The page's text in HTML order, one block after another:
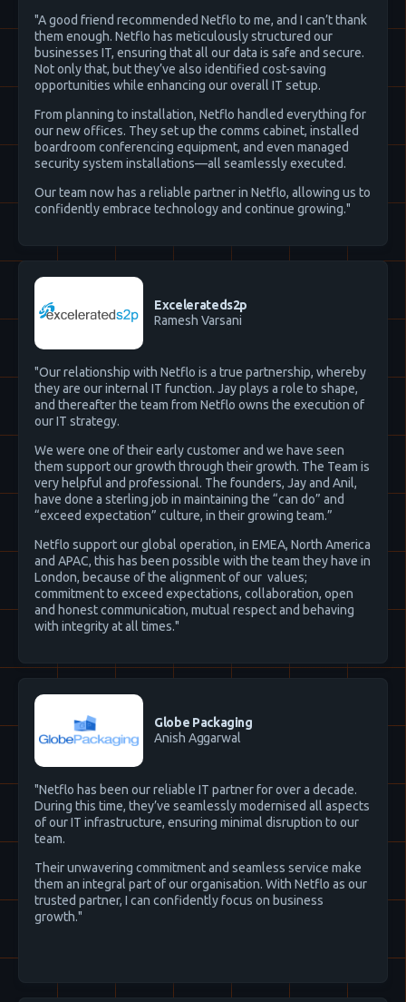
"A good friend recommended Netflo to me, and I can’t thank
them enough. Netflo has meticulously structured our
businesses IT, ensuring that all our data is safe and secure.
Not only that, but they’ve also identified cost-saving
opportunities while enhancing our overall IT setup.
From planning to installation, Netflo handled everything for
our new offices. They set up the comms cabinet, installed
boardroom conferencing equipment, and even managed
security system installations—all seamlessly executed.
Our team now has a reliable partner in Netflo, allowing us to
confidently embrace technology and continue growing."
Excelerateds2p
Ramesh Varsani
"Our relationship with Netflo is a true partnership, whereby
they are our internal IT function. Jay plays a role to shape,
and thereafter the team from Netflo owns the execution of
our IT strategy.
We were one of their early customer and we have seen
them support our growth through their growth. The Team is
very helpful and professional. The founders, Jay and Anil,
have done a sterling job in maintaining the “can do” and
“exceed expectation” culture, in their growing team.”
Netflo support our global operation, in EMEA, North America
and APAC, this has been possible with the team they have in
London, because of the alignment of our values;
commitment to exceed expectations, collaboration, open
and honest communication, mutual respect and behaving
with integrity at all times."
Globe Packaging
Anish Aggarwal
"Netflo has been our reliable IT partner for over a decade.
During this time, they’ve seamlessly modernised all aspects
of our IT infrastructure, ensuring minimal disruption to our
team.
Their unwavering commitment and seamless service make
them an integral part of our organisation. With Netflo as our
trusted partner, I can confidently focus on business
growth."